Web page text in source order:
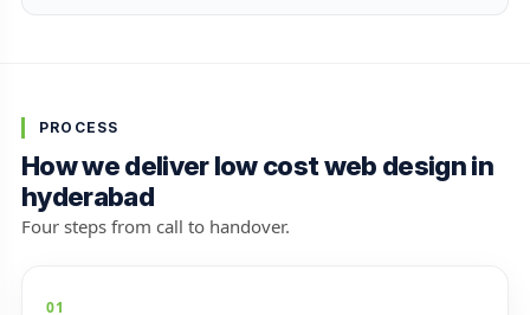
PROCESS
How we deliver low cost web design in
hyderabad
Four steps from call to handover.
01